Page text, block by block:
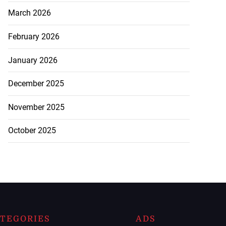
March 2026
February 2026
January 2026
December 2025
November 2025
October 2025
ADS